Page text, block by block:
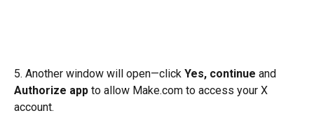
5. Another window will open—click Yes, continue and
Authorize app to allow Make.com to access your X
account.